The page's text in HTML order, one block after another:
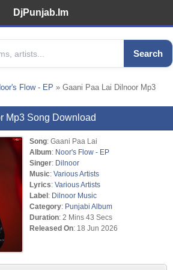
DjPunjab.Im
Search
Flow - EP » Gaani Paa Lai Dilnoor Mp3
Mp3 Song Download
Song: Gaani Paa Lai
Album: Noor's Flow - EP
Singer: Dilnoor
Music: Various Artists
Lyrics: Various Artists
Label: Dilnoor Music
Category: Punjabi Album
Duration: 2 Mins 43 Secs
Released On: 18 Jun 2026